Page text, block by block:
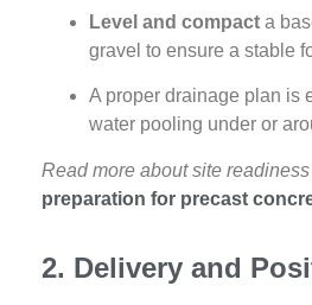
Level and compact a
gravel to ensure a stable
A proper drainage plan is
water pooling under or
Read more about site
preparation for precast
2. Delivery and